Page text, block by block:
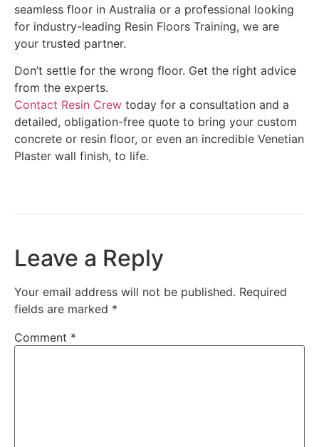
seamless floor in Australia or a professional looking
for industry-leading Resin Floors Training, we are
your trusted partner.
Don’t settle for the wrong floor. Get the right advice
from the experts.
Contact Resin Crew today for a consultation and a
detailed, obligation-free quote to bring your custom
concrete or resin floor, or even an incredible Venetian
Plaster wall finish, to life.
Leave a Reply
Your email address will not be published. Required
fields are marked *
Comment *